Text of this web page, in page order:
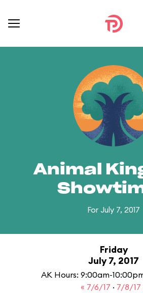
Animal
For July 7, 2017
Friday
July 7, 2017
AK Hours: 9:00am-
« 7/6/17 · 7/8/17